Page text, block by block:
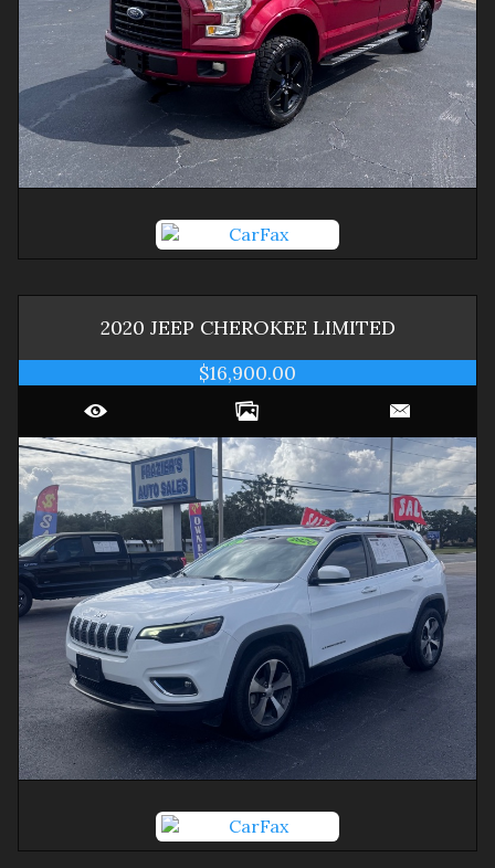
2020 JEEP CHEROKEE LIMITED
$16,900.00